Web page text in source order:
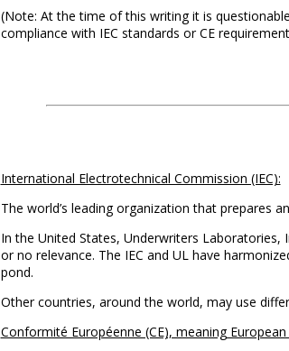
(Note: At the time of this writing it is
compliance with IEC standards or CE
International Electrotechnical Commission (IEC):
The world’s leading organization that prepares
In the United States, Underwriters Laboratories,
or no relevance. The IEC and UL have
pond.
Other countries, around the world, may use
Conformité Européenne (CE), meaning